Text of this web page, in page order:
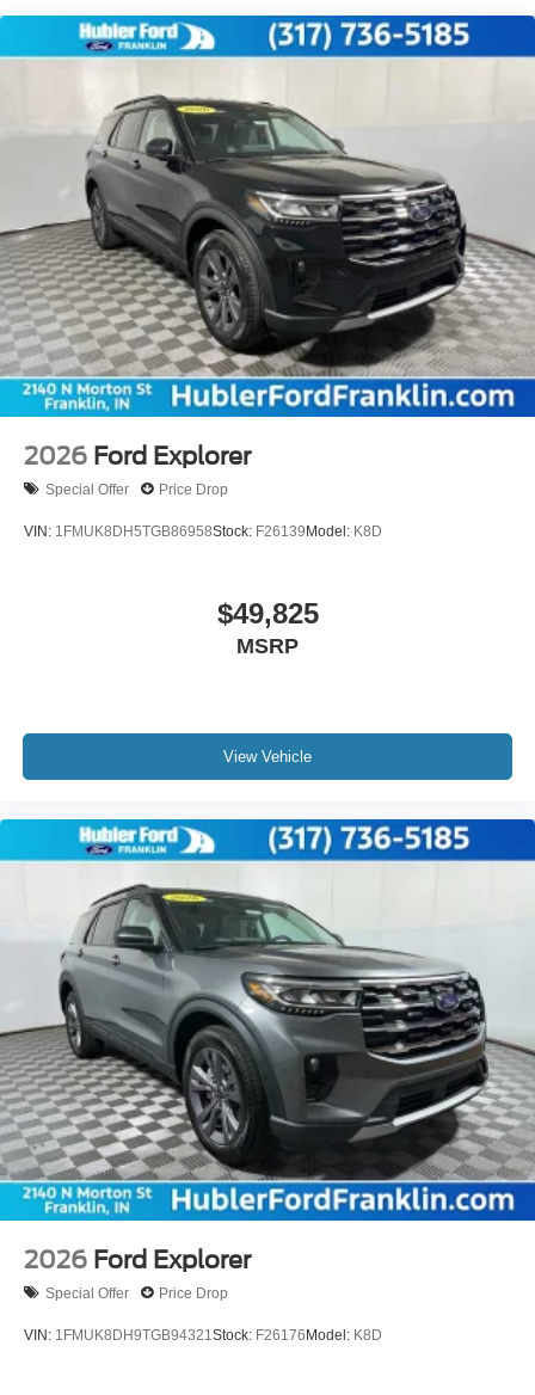
2026 Ford Explorer
Special Offer Price Drop
VIN: 1FMUK8DH5TGB86958Stock: F26139Model: K8D
$49,825
MSRP
View Vehicle
2026 Ford Explorer
Special Offer Price Drop
VIN: 1FMUK8DH9TGB94321 Stock: F26176Model: K8D